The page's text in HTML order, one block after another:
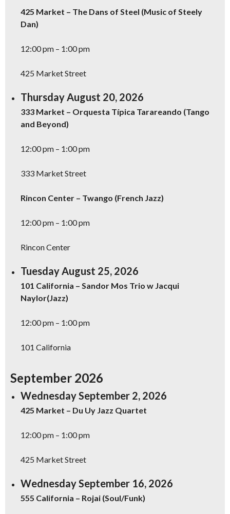
425 Market – The Dans of Steel (Music of Steely
Dan)
12:00 pm – 1:00 pm
425 Market Street
Thursday August 20, 2026
333 Market – Orquesta Típica Tarareando (Tango
and Beyond)
12:00 pm – 1:00 pm
333 Market Street
Rincon Center – Twango (French Jazz)
12:00 pm – 1:00 pm
Rincon Center
Tuesday August 25, 2026
101 California – Sandor Mos Trio w Jacqui
Naylor(Jazz)
12:00 pm – 1:00 pm
101 California
September 2026
Wednesday September 2, 2026
425 Market – Du Uy Jazz Quartet
12:00 pm – 1:00 pm
425 Market Street
Wednesday September 16, 2026
555 California – Rojai (Soul/Funk)